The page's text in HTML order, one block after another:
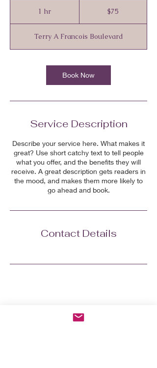
1 hr $75
Terry A Francois Boulevard
Book Now
Service Description
Describe your service here. What makes it
great? Use short catchy text to tell people
what you offer, and the benefits they will
receive. A great description gets readers in
the mood, and makes them more likely to
go ahead and book.
Contact Details
Grab the 7-day Menopausal